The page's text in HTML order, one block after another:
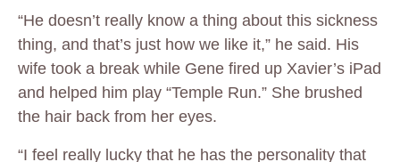
“He doesn’t really know a thing about this sickness
thing, and that’s just how we like it,” he said. His
wife took a break while Gene fired up Xavier’s iPad
and helped him play “Temple Run.” She brushed
the hair back from her eyes.
“I feel really lucky that he has the personality that